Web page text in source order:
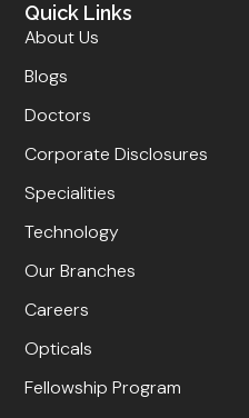
Quick Links
About Us
Blogs
Doctors
Corporate Disclosures
Specialities
Technology
Our Branches
Careers
Opticals
Fellowship Program